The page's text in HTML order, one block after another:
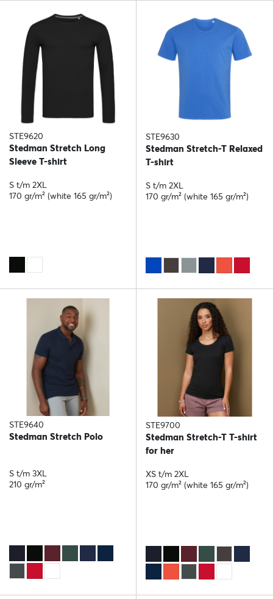
STE9620
Stedman Stretch Long
Sleeve T-shirt
S t/m 2XL
170 gr/m² (white 165 gr/m²)
STE9630
Stedman Stretch-T Relaxed
T-shirt
S t/m 2XL
170 gr/m² (white 165 gr/m²)
STE9640
Stedman Stretch Polo
S t/m 3XL
210 gr/m²
STE9700
Stedman Stretch-T T-shirt
for her
XS t/m 2XL
170 gr/m² (white 165 gr/m²)